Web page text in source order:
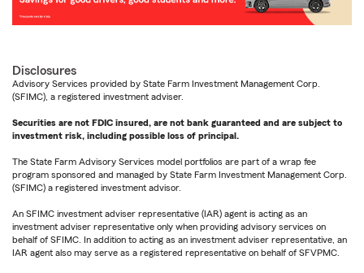
Disclosures
Advisory Services provided by State Farm Investment Management Corp.
(SFIMC), a registered investment adviser.
Securities are not FDIC insured, are not bank guaranteed and are subject to
investment risk, including possible loss of principal.
The State Farm Advisory Services model portfolios are part of a wrap fee
program sponsored and managed by State Farm Investment Management Corp.
(SFIMC) a registered investment advisor.
An SFIMC investment adviser representative (IAR) agent is acting as an
investment adviser representative only when providing advisory services on
behalf of SFIMC. In addition to acting as an investment adviser representative, an
IAR agent also may serve as a registered representative on behalf of SFVPMC.